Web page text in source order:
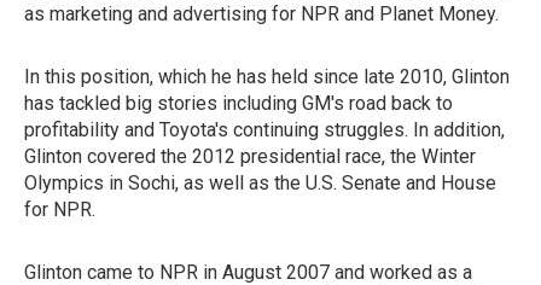
as marketing and advertising for NPR and Planet Money.
In this position, which he has held since late 2010, Glinton
has tackled big stories including GM's road back to
profitability and Toyota's continuing struggles. In addition,
Glinton covered the 2012 presidential race, the Winter
Olympics in Sochi, as well as the U.S. Senate and House
for NPR.
Glinton came to NPR in August 2007 and worked as a